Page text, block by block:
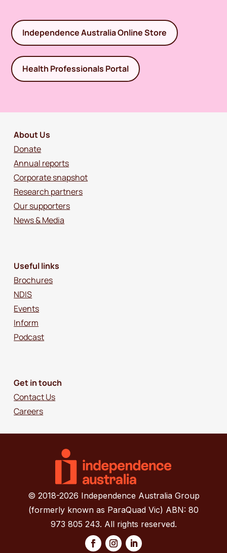
Independence Australia Online Store
Health Professionals Portal
About Us
Donate
Annual reports
Corporate snapshot
Research partners
Our supporters
News & Media
Useful links
Brochures
NDIS
Events
Inform
Podcast
Get in touch
Contact Us
Careers
© 2018-2026 Independence Australia Group
(formerly known as ParaQuad Vic) ABN: 80
973 805 243. All rights reserved.